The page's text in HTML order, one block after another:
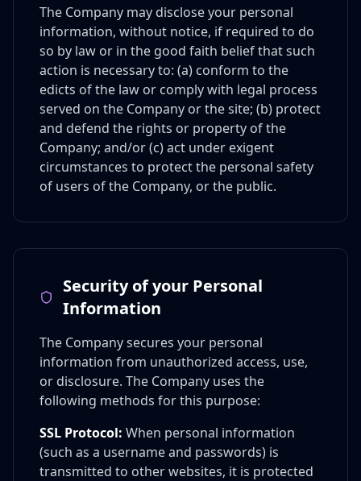
The Company may disclose your personal
information, without notice, if required to do
so by law or in the good faith belief that such
action is necessary to: (a) conform to the
edicts of the law or comply with legal process
served on the Company or the site; (b) protect
and defend the rights or property of the
Company; and/or (c) act under exigent
circumstances to protect the personal safety
of users of the Company, or the public.
Security of your Personal
Information
The Company secures your personal
information from unauthorized access, use,
or disclosure. The Company uses the
following methods for this purpose:
SSL Protocol: When personal information
(such as a username and passwords) is
transmitted to other websites, it is protected